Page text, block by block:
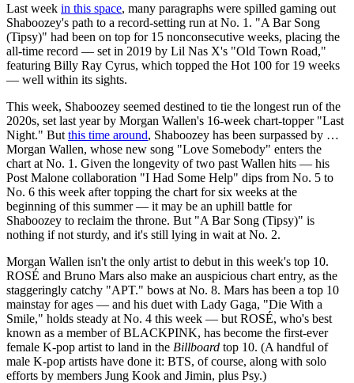
Last week in this space, many paragraphs were spilled gaming out
Shaboozey's path to a record-setting run at No. 1. "A Bar Song
(Tipsy)" had been on top for 15 nonconsecutive weeks, placing the
all-time record — set in 2019 by Lil Nas X's "Old Town Road,"
featuring Billy Ray Cyrus, which topped the Hot 100 for 19 weeks
— well within its sights.
This week, Shaboozey seemed destined to tie the longest run of the
2020s, set last year by Morgan Wallen's 16-week chart-topper "Last
Night." But this time around, Shaboozey has been surpassed by …
Morgan Wallen, whose new song "Love Somebody" enters the
chart at No. 1. Given the longevity of two past Wallen hits — his
Post Malone collaboration "I Had Some Help" dips from No. 5 to
No. 6 this week after topping the chart for six weeks at the
beginning of this summer — it may be an uphill battle for
Shaboozey to reclaim the throne. But "A Bar Song (Tipsy)" is
nothing if not sturdy, and it's still lying in wait at No. 2.
Morgan Wallen isn't the only artist to debut in this week's top 10.
ROSÉ and Bruno Mars also make an auspicious chart entry, as the
staggeringly catchy "APT." bows at No. 8. Mars has been a top 10
mainstay for ages — and his duet with Lady Gaga, "Die With a
Smile," holds steady at No. 4 this week — but ROSÉ, who's best
known as a member of BLACKPINK, has become the first-ever
female K-pop artist to land in the Billboard top 10. (A handful of
male K-pop artists have done it: BTS, of course, along with solo
efforts by members Jung Kook and Jimin, plus Psy.)